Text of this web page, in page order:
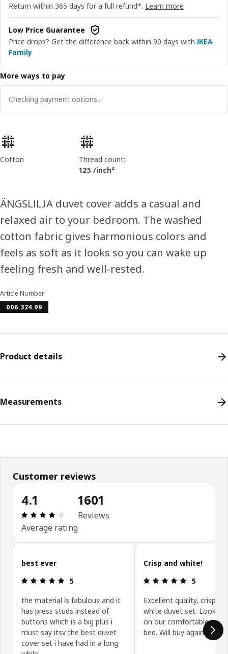
Return within 365 days for a full refund*. Learn more
Low Price Guarantee
Price drops? Get the difference back within 90 days with IKEA
Family
More ways to pay
Checking payment options...
Product features
Cotton
Thread count:
125 /inch²
ÄNGSLILJA duvet cover adds a casual and
relaxed air to your bedroom. The washed
cotton fabric gives harmonious colors and
feels as soft as it looks so you can wake up
feeling fresh and well-rested.
Article Number
006.324.99
Product details
Measurements
Customer reviews
4.1
Review: 4.1 out of 5 stars. Total reviews: 1601
Average rating
1601
Reviews
Skip customer reviews
best ever
Review: 5 out of 5 stars.
5
the material is fabulous and it
has press studs instead of
buttons which is a big plus i
must say itsv the best duvet
cover set i have had in a long
Crisp and white!
Review: 5
5
Excellent quality, crisp,
white duvet set. Looks
on our comfortable
bed. Will buy again